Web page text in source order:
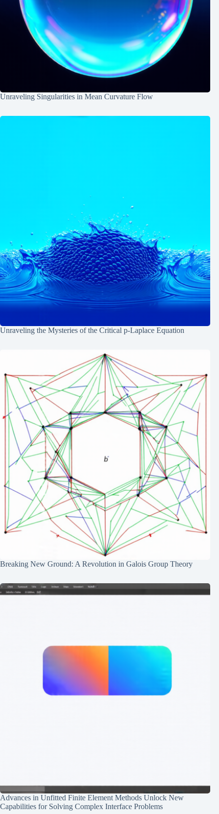
Unraveling Singularities in Mean Curvature Flow
Unraveling the Mysteries of the Critical p-Laplace Equation
Breaking New Ground: A Revolution in Galois Group Theory
Advances in Unfitted Finite Element Methods Unlock New
Capabilities for Solving Complex Interface Problems